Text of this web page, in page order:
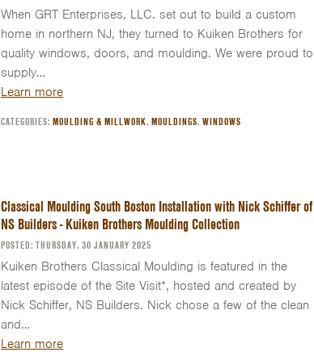
When GRT Enterprises, LLC. set out to build a custom
home in northern NJ, they turned to Kuiken Brothers for
quality windows, doors, and moulding. We were proud to
supply…
Learn more
CATEGORIES:MOULDING & MILLWORK,MOULDINGS,WINDOWS
Classical Moulding South Boston Installation with Nick Schiffer of
NS Builders - Kuiken Brothers Moulding Collection
POSTED: THURSDAY, 30 JANUARY 2025
Kuiken Brothers Classical Moulding is featured in the
latest episode of the Site Visit*, hosted and created by
Nick Schiffer, NS Builders. Nick chose a few of the clean
and…
Learn more